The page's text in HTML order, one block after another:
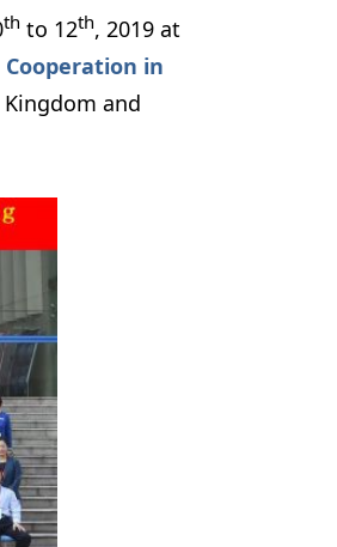
th to 12th, 2019 at
Cooperation in
Kingdom and